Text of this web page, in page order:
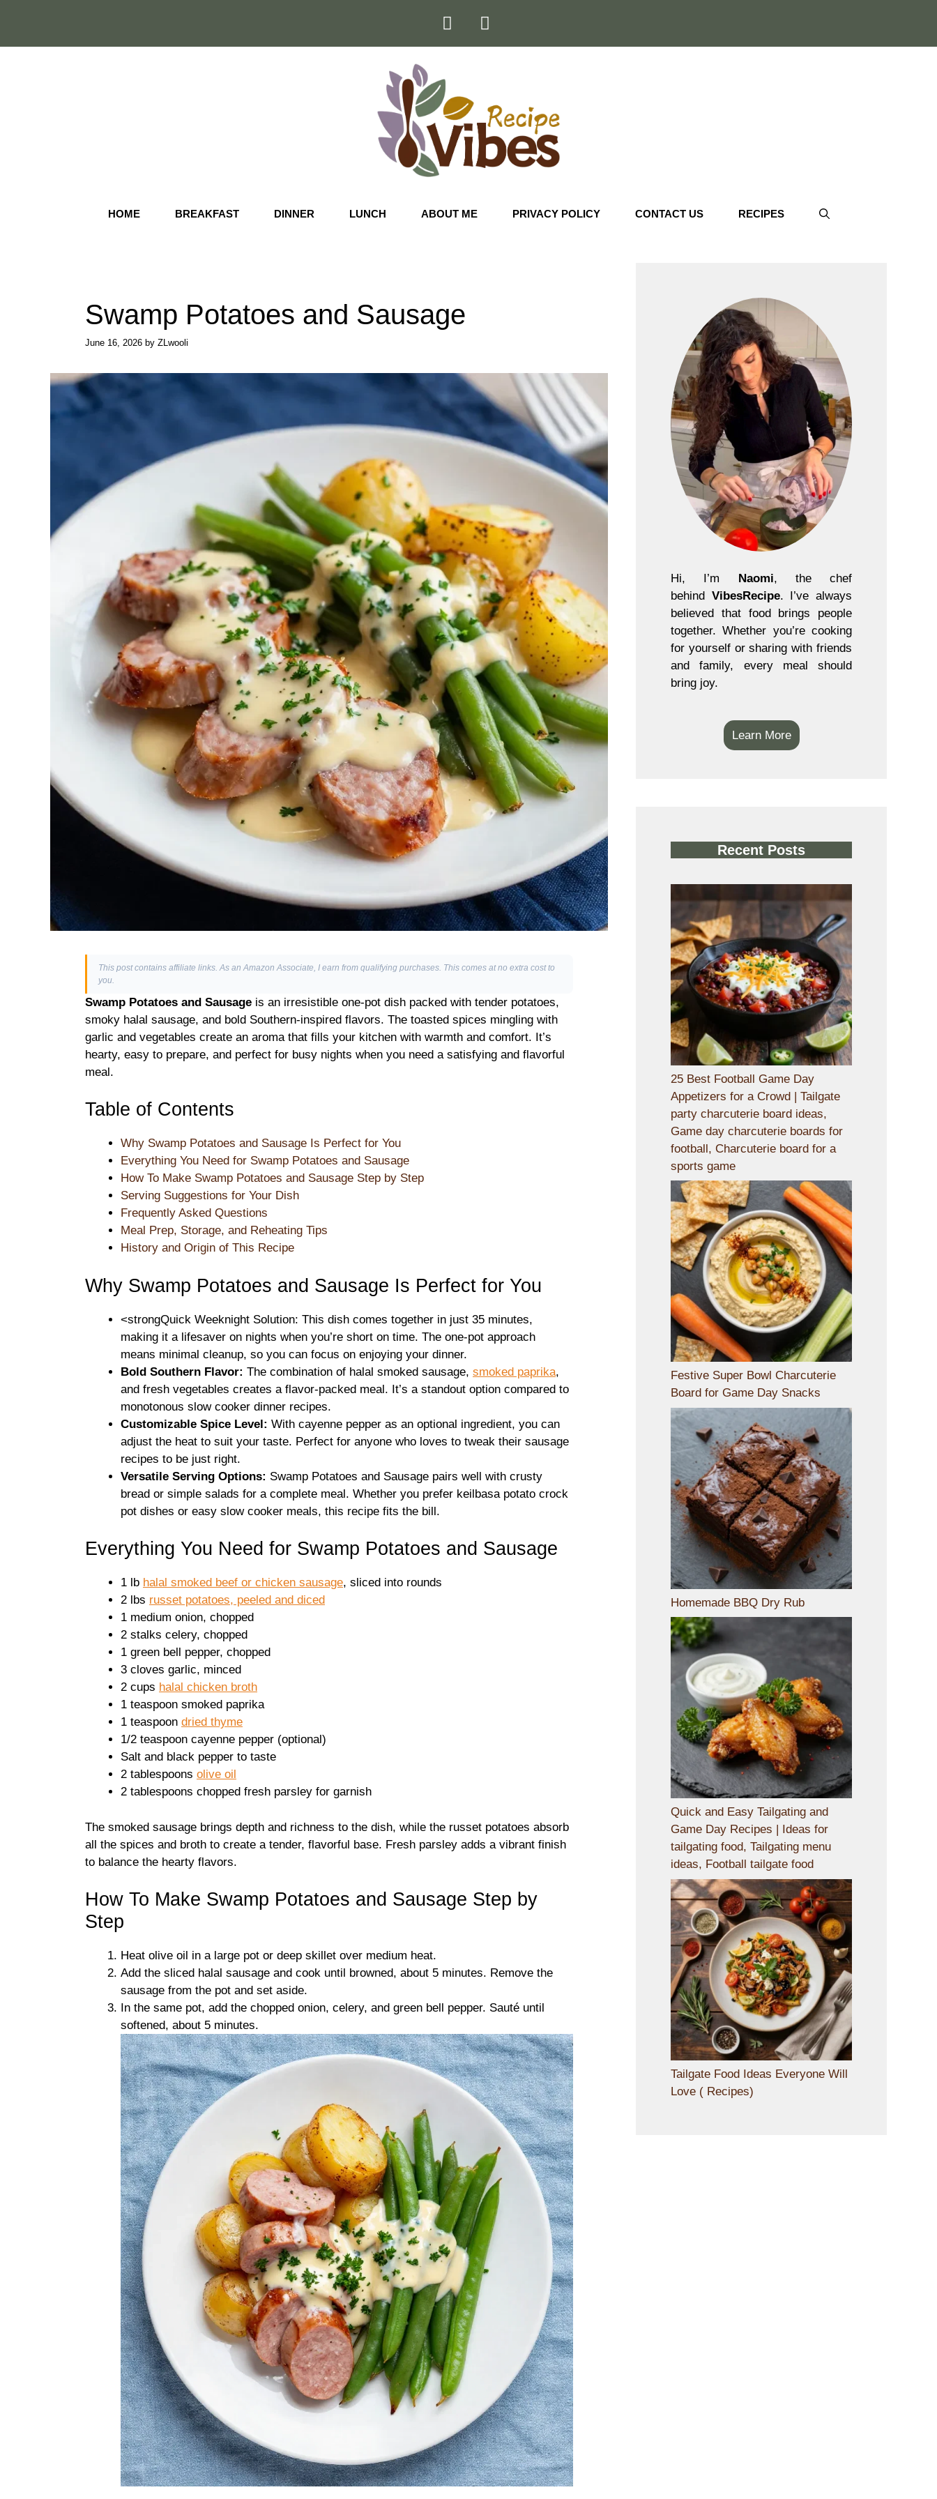
HOME BREAKFAST DINNER LUNCH ABOUT ME PRIVACY POLICY CONTACT US RECIPES
Swamp Potatoes and Sausage
June 16, 2026 by ZLwooli
This post contains affiliate links. As an Amazon Associate, I earn from qualifying purchases. This comes at no extra cost to
you.
Swamp Potatoes and Sausage is an irresistible one-pot dish packed with tender potatoes,
smoky halal sausage, and bold Southern-inspired flavors. The toasted spices mingling with
garlic and vegetables create an aroma that fills your kitchen with warmth and comfort. It’s
hearty, easy to prepare, and perfect for busy nights when you need a satisfying and flavorful
meal.
Table of Contents
Why Swamp Potatoes and Sausage Is Perfect for You
Everything You Need for Swamp Potatoes and Sausage
How To Make Swamp Potatoes and Sausage Step by Step
Serving Suggestions for Your Dish
Frequently Asked Questions
Meal Prep, Storage, and Reheating Tips
History and Origin of This Recipe
Why Swamp Potatoes and Sausage Is Perfect for You
<strongQuick Weeknight Solution: This dish comes together in just 35 minutes,
making it a lifesaver on nights when you’re short on time. The one-pot approach
means minimal cleanup, so you can focus on enjoying your dinner.
Bold Southern Flavor: The combination of halal smoked sausage, smoked paprika,
and fresh vegetables creates a flavor-packed meal. It’s a standout option compared to
monotonous slow cooker dinner recipes.
Customizable Spice Level: With cayenne pepper as an optional ingredient, you can
adjust the heat to suit your taste. Perfect for anyone who loves to tweak their sausage
recipes to be just right.
Versatile Serving Options: Swamp Potatoes and Sausage pairs well with crusty
bread or simple salads for a complete meal. Whether you prefer keilbasa potato crock
pot dishes or easy slow cooker meals, this recipe fits the bill.
Everything You Need for Swamp Potatoes and Sausage
1 lb halal smoked beef or chicken sausage, sliced into rounds
2 lbs russet potatoes, peeled and diced
1 medium onion, chopped
2 stalks celery, chopped
1 green bell pepper, chopped
3 cloves garlic, minced
2 cups halal chicken broth
1 teaspoon smoked paprika
1 teaspoon dried thyme
1/2 teaspoon cayenne pepper (optional)
Salt and black pepper to taste
2 tablespoons olive oil
2 tablespoons chopped fresh parsley for garnish
The smoked sausage brings depth and richness to the dish, while the russet potatoes absorb
all the spices and broth to create a tender, flavorful base. Fresh parsley adds a vibrant finish
to balance the hearty flavors.
How To Make Swamp Potatoes and Sausage Step by
Step
Heat olive oil in a large pot or deep skillet over medium heat.
Add the sliced halal sausage and cook until browned, about 5 minutes. Remove the
sausage from the pot and set aside.
In the same pot, add the chopped onion, celery, and green bell pepper. Sauté until
softened, about 5 minutes.
Hi, I’m Naomi, the chef
behind VibesRecipe. I’ve always
believed that food brings people
together. Whether you’re cooking
for yourself or sharing with friends
and family, every meal should
bring joy.
Learn More
Recent Posts
25 Best Football Game Day
Appetizers for a Crowd | Tailgate
party charcuterie board ideas,
Game day charcuterie boards for
football, Charcuterie board for a
sports game
Festive Super Bowl Charcuterie
Board for Game Day Snacks
Homemade BBQ Dry Rub
Quick and Easy Tailgating and
Game Day Recipes | Ideas for
tailgating food, Tailgating menu
ideas, Football tailgate food
Tailgate Food Ideas Everyone Will
Love ( Recipes)